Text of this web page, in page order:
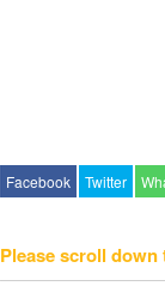
Facebook Twitter
Please scroll